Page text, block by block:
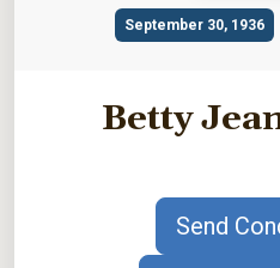
September 30, 1936
Betty
Send